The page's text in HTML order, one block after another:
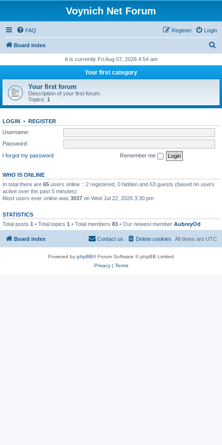
Voynich Net Forum
FAQ Login
Register
Board index
r
h
It is currently Fri Aug 07, 2026 4:54 am
Your first category
Your first forum
Description of your first forum.
Topics: 1
LOGIN • REGISTER
Username:
Password:
I forgot my password
Remember me
WHO IS ONLINE
In total there are 65 users online :: 2 registered, 0 hidden and 63 guests (based on users
active over the past 5 minutes)
Most users ever online was 3037 on Wed Jul 22, 2026 3:30 pm
STATISTICS
Total posts 1 • Total topics 1 • Total members 83 • Our newest member AubreyOd
Board index All times are UTC
Delete cookies
Contact us
Powered by phpBB® Forum Software © phpBB Limited
Privacy| Terms